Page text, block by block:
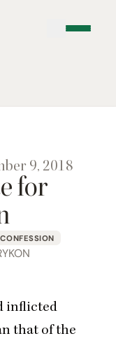
9, 2018
for
CONFESSION
inflicted
that of the